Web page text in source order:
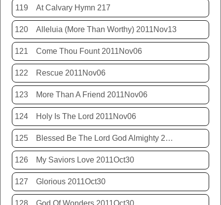
119 At Calvary Hymn 217
120 Alleluia (More Than Worthy) 2011Nov13
121 Come Thou Fount 2011Nov06
122 Rescue 2011Nov06
123 More Than A Friend 2011Nov06
124 Holy Is The Lord 2011Nov06
125 Blessed Be The Lord God Almighty 2011Nov06
126 My Saviors Love 2011Oct30
127 Glorious 2011Oct30
128 God Of Wonders 2011Oct30